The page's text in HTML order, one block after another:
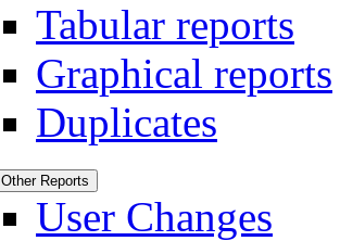
Tabular reports
Graphical reports
Duplicates
Other Reports
User Changes